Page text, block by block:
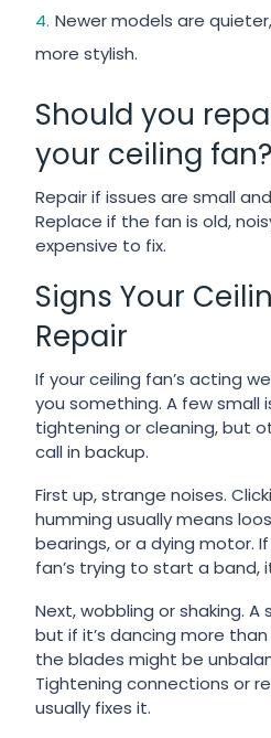
Newer models are
more stylish.
Should you
your ceiling fan?
Repair if issues are small
Replace if the fan is old,
expensive to fix.
Signs Your
Repair
If your ceiling fan’s acting
you something. A few small
tightening or cleaning, but
call in backup.
First up, strange noises.
humming usually means
bearings, or a dying motor.
fan’s trying to start a band,
Next, wobbling or shaking. A
but if it’s dancing more
the blades might be
Tightening connections or
usually fixes it.